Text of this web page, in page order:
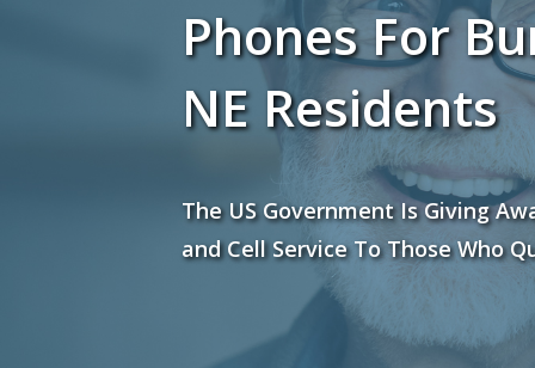
Phones For
NE Residents
The US Government Is Giving
and Cell Service To Those Who